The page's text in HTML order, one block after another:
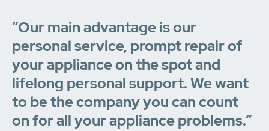
“Our main advantage is our
personal service, prompt repair of
your appliance on the spot and
lifelong personal support. We want
to be the company you can count
on for all your appliance problems.”